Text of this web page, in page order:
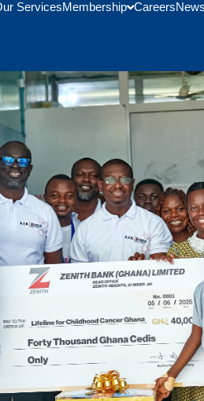
ServicesMembership Careers
Oncology Unit